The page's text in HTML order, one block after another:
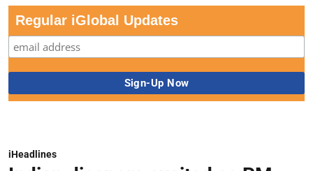
Regular iGlobal Updates
iHeadlines